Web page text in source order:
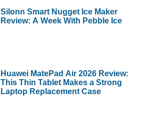
Silonn Smart Nugget Ice Maker
Review: A Week With Pebble Ice
Huawei MatePad Air 2026 Review:
This Thin Tablet Makes a Strong
Laptop Replacement Case